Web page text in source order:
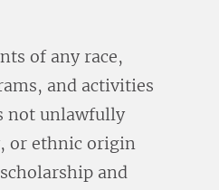
of any race,
and activities
not unlawfully
or ethnic origin
and